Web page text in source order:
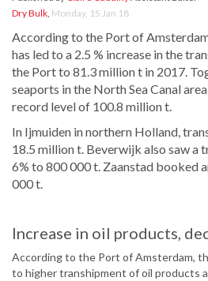
Dry Bulk, Monday, 15 Jan 18
According to the Port of
has led to a 2.5 % increase in the
the Port to 81.3 million t in 2017.
seaports in the North Sea Canal
record level of 100.8 million t.
In Ijmuiden in northern Holland,
18.5 million t. Beverwijk also saw a
6% to 800 000 t. Zaanstad booked
000 t.
Increase in oil products,
According to the Port of Amsterdam,
to higher transhipment of oil products